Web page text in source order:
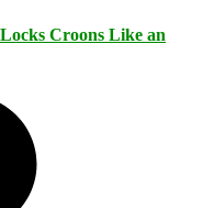
Croons Like an